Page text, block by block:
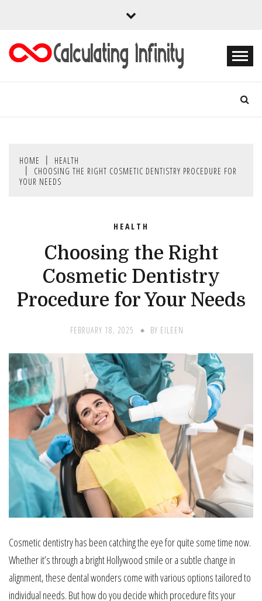
CALCULATING
HOME
HEALTH
CHOOSING THE RIGHT COSMETIC DENTISTRY PROCEDURE FOR
YOUR NEEDS
HEALTH
Choosing the Right
Cosmetic Dentistry
Procedure for Your Needs
FEBRUARY 18, 2025 BY EILEEN
Cosmetic dentistry has been catching the eye for quite some time now.
Whether it’s through a bright Hollywood smile or a subtle change in
alignment, these dental wonders come with various options tailored to
individual needs. But how do you decide which procedure fits your